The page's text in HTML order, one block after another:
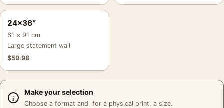
24×36″
61 × 91 cm
Large statement wall
$59.98
Make your selection
Choose a format and, for a physical print, a size.